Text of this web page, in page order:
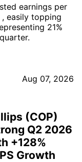
earnings per
, easily topping
21%
Aug 07, 2026
(COP)
Q2 2026
+128%
Growth